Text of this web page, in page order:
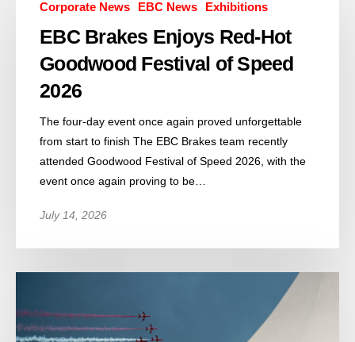
Corporate News EBC News Exhibitions
EBC Brakes Enjoys Red-Hot
Goodwood Festival of Speed
2026
The four-day event once again proved unforgettable
from start to finish The EBC Brakes team recently
attended Goodwood Festival of Speed 2026, with the
event once again proving to be…
July 14, 2026